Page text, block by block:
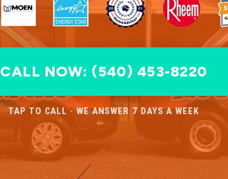
CALL NOW: (540) 453-8220
TAP TO CALL · WE ANSWER 7 DAYS A WEEK